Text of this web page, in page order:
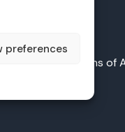
preferences
implications of